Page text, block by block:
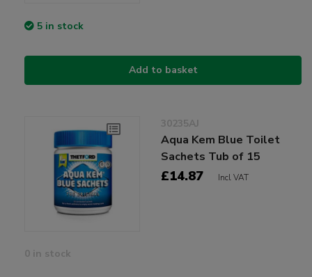
5 in stock
Add to basket
30235AJ
Aqua Kem Blue Toilet
Sachets Tub of 15
£14.87 Incl VAT
0 in stock